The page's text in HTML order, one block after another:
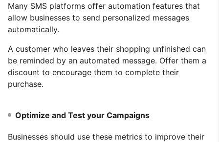
Many SMS platforms offer automation features that
allow businesses to send personalized messages
automatically.
A customer who leaves their shopping unfinished can
be reminded by an automated message. Offer them a
discount to encourage them to complete their
purchase.
Optimize and Test your Campaigns
Businesses should use these metrics to improve their